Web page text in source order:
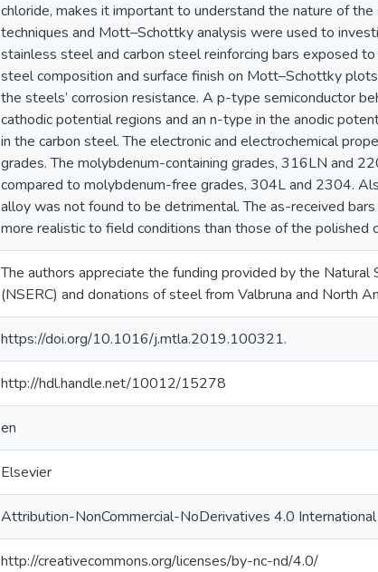
chloride, makes it important to understand the nature of
techniques and Mott–Schottky analysis were used to
stainless steel and carbon steel reinforcing bars exposed
steel composition and surface finish on Mott–Schottky
the steels’ corrosion resistance. A p-type semiconductor
cathodic potential regions and an n-type in the anodic
in the carbon steel. The electronic and electrochemical
grades. The molybdenum-containing grades, 316LN and
compared to molybdenum-free grades, 304L and 2304.
alloy was not found to be detrimental. The as-received
more realistic to field conditions than those of the polished
The authors appreciate the funding provided by the Natural
(NSERC) and donations of steel from Valbruna and North
https://doi.org/10.1016/j.mtla.2019.100321.
http://hdl.handle.net/10012/15278
en
Elsevier
Attribution-NonCommercial-NoDerivatives 4.0 International
http://creativecommons.org/licenses/by-nc-nd/4.0/